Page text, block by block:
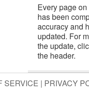
Every page
has been
accuracy and
updated. For
the update,
the header.
SERVICE | PRIVACY